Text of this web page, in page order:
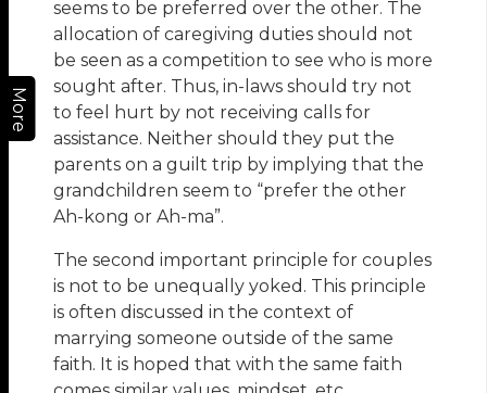
More
seems to be preferred over the other. The
allocation of caregiving duties should not
be seen as a competition to see who is more
sought after. Thus, in-laws should try not
to feel hurt by not receiving calls for
assistance. Neither should they put the
parents on a guilt trip by implying that the
grandchildren seem to “prefer the other
Ah-kong or Ah-ma”.
The second important principle for couples
is not to be unequally yoked. This principle
is often discussed in the context of
marrying someone outside of the same
faith. It is hoped that with the same faith